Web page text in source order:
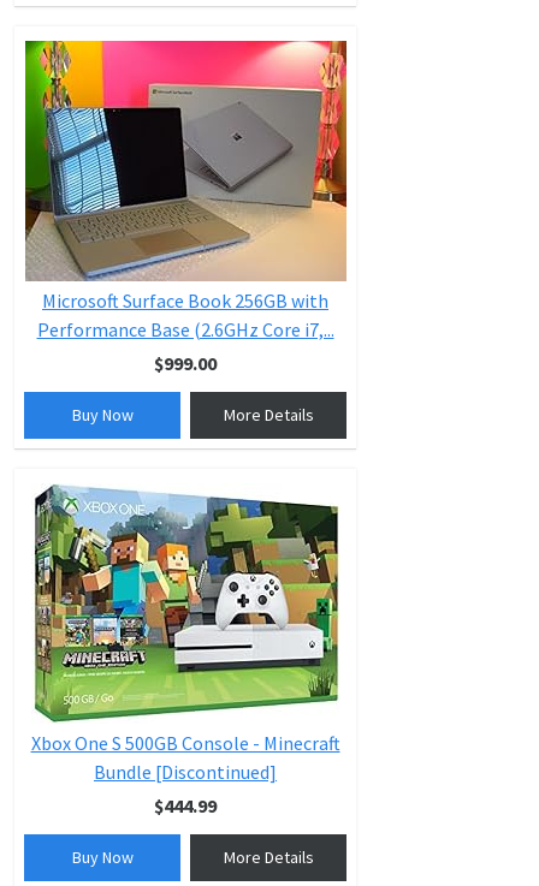
Microsoft Surface Book 256GB with
Performance Base (2.6GHz Core i7,...
$999.00
Buy Now More Details
Xbox One S 500GB Console - Minecraft
Bundle [Discontinued]
$444.99
Buy Now More Details